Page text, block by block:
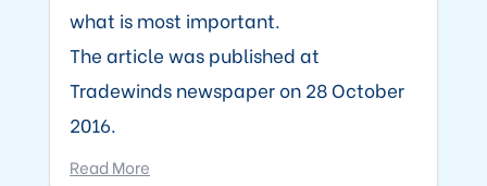
what is most important.
The article was published at
Tradewinds newspaper on 28 October
2016.
Read More